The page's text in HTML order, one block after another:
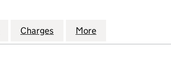
(04372081)
MANAGEMENT LIMITED (04372081)
for TRADEBE MANAGEMENT LIMITED
Charges for TRADEBE
More